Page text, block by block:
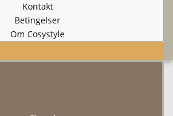
Kontakt
Betingelser
Om Cosystyle